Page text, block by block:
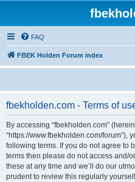
FAQ
FBEK Holden Forum index
fbekholden.com - Terms of
By accessing “fbekholden.com”
“https://www.fbekholden.com/forum”),
following terms. If you do not agree to
terms then please do not access and/
these at any time and we’ll do our
prudent to review this regularly